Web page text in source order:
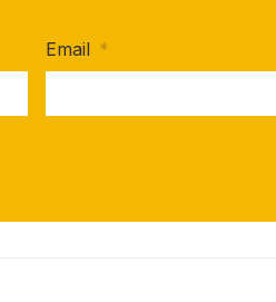
Email *